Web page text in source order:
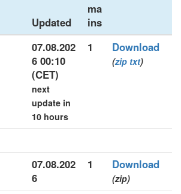
Updated
ma
ins
07.08.202
6 00:10
(CET)
next
update in
10 hours
1 Download
(zip txt)
07.08.202
6
1 Download
(zip)